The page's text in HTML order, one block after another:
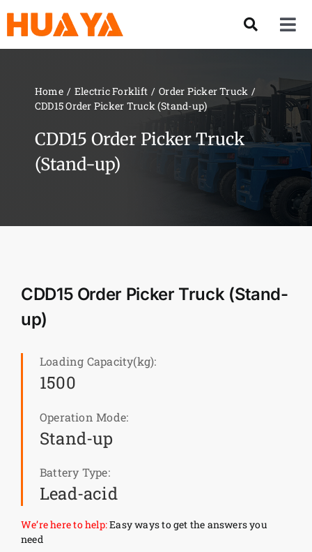
content
About US
Our Team
Solution
Customer visit
Case
Home Electric Forklift
Order Picker Truck
CDD15 Order Picker Truck (Stand-up)
CDD15 Order Picker Truck
(Stand-up)
CDD15 Order Picker Truck (Stand-
up)
Loading Capacity(kg):
1500
Operation Mode:
Stand-up
Battery Type:
Lead-acid
We’re here to help:Easy ways to get the answers you
need